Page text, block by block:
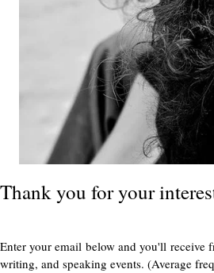
Thank you for your
Enter your email below and you'll receive
writing, and speaking events. (Average